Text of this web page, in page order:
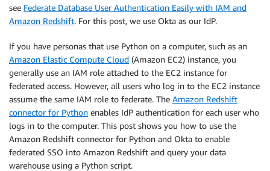
see Federate Database User Authentication Easily with IAM and
Amazon Redshift. For this post, we use Okta as our IdP.
If you have personas that use Python on a computer, such as an
Amazon Elastic Compute Cloud (Amazon EC2) instance, you
generally use an IAM role attached to the EC2 instance for
federated access. However, all users who log in to the EC2 instance
assume the same IAM role to federate. The Amazon Redshift
connector for Python enables IdP authentication for each user who
logs in to the computer. This post shows you how to use the
Amazon Redshift connector for Python and Okta to enable
federated SSO into Amazon Redshift and query your data
warehouse using a Python script.